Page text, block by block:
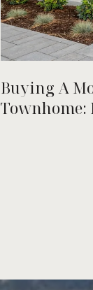
Buying A
Townhome: